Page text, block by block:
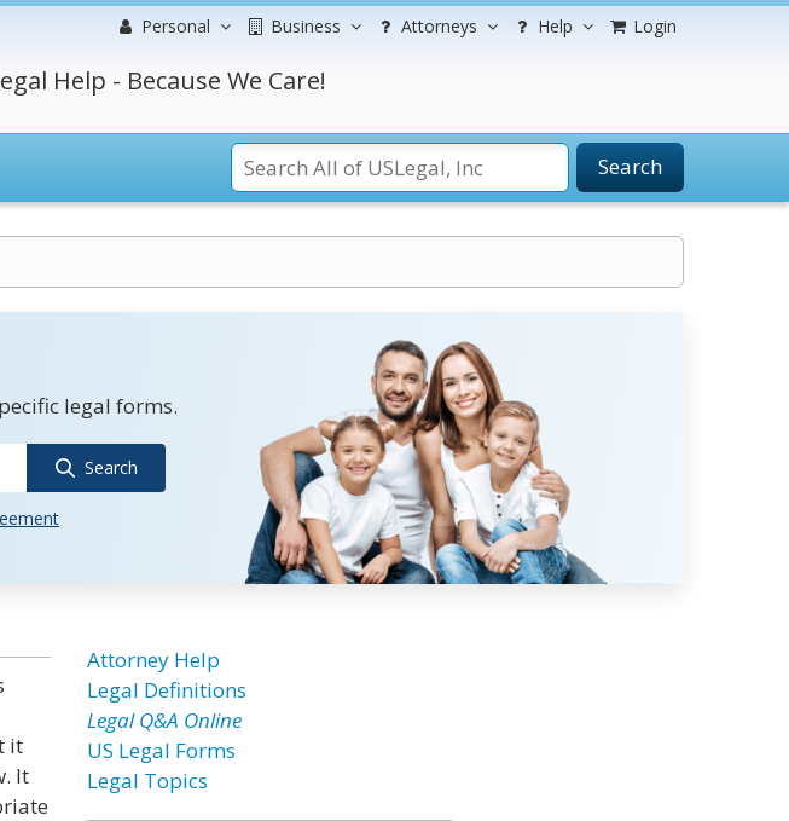
Personal Business Attorneys Help Login
Help - Because We Care!
Search
legal forms.
Search
it
It
Attorney Help
Legal Definitions
Legal Q&A Online
US Legal Forms
Legal Topics